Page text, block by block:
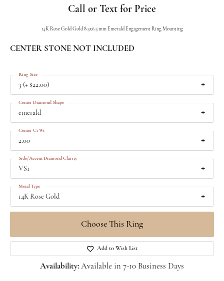
Call or Text for Price
14K Rose Gold Gold 8.5x6.5 mm Emerald Engagement Ring Mounting
CENTER STONE NOT INCLUDED
3 (+ $22.00)
Ring Size
emerald
Center Diamond Shape
2.00
Center Ct Wt
VS1
Side/Accent Diamond Clarity
14K Rose Gold
Metal Type
Choose This Ring
Add to Wish List
Availability: Available in 7-10 Business Days